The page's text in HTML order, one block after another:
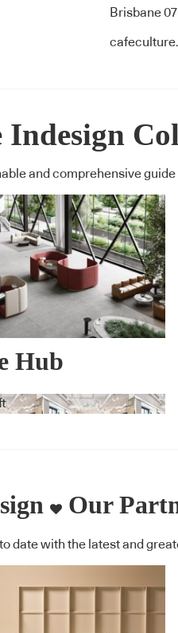
Brisbane
Indesign
and comprehensive
Hub
Our
to date with the latest and